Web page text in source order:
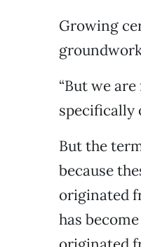
Growing
“But we
specifically
But the
because
originated
has